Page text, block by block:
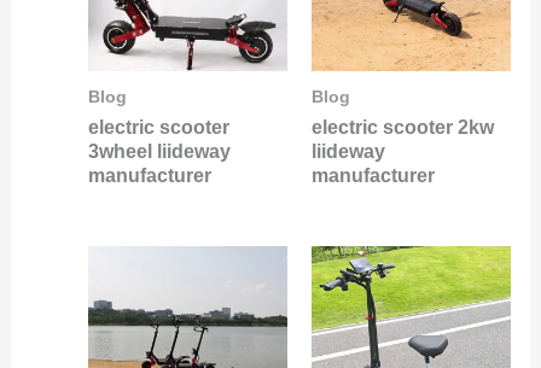
Blog
electric scooter
3wheel liideway
manufacturer
Blog
electric scooter 2kw
liideway
manufacturer